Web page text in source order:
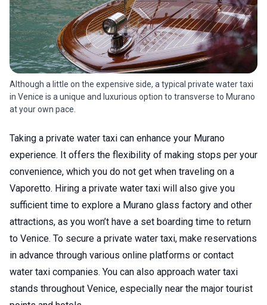
Although a little on the expensive side, a typical private water taxi
in Venice is a unique and luxurious option to transverse to Murano
at your own pace.
Taking a private water taxi can enhance your Murano
experience. It offers the flexibility of making stops per your
convenience, which you do not get when traveling on a
Vaporetto. Hiring a private water taxi will also give you
sufficient time to explore a Murano glass factory and other
attractions, as you won’t have a set boarding time to return
to Venice. To secure a private water taxi, make reservations
in advance through various online platforms or contact
water taxi companies. You can also approach water taxi
stands throughout Venice, especially near the major tourist